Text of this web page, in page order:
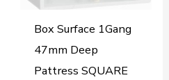
Box Surface 1Gang
47mm Deep
Pattress SQUARE